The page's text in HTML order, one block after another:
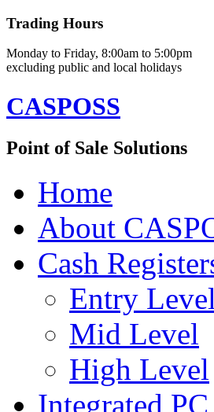
Trading Hours
Monday to Friday, 8:00am to 5:00pm
excluding public and local holidays
CASPOSS
Point of Sale Solutions
Home
About
Cash
Entry Level
Mid Level
High Level
Integrated